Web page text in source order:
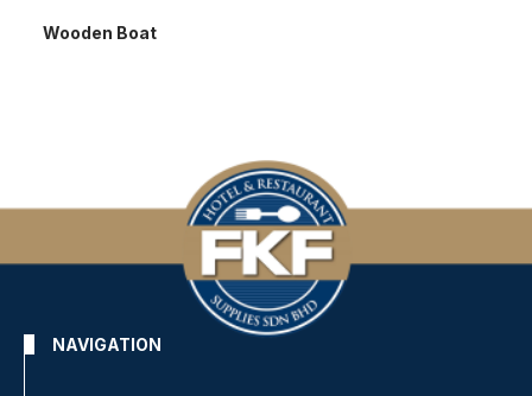
Wooden Boat
NAVIGATION